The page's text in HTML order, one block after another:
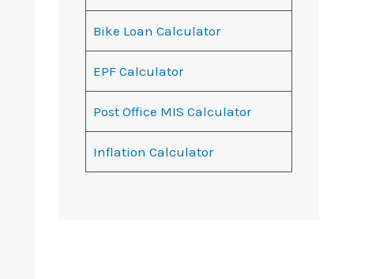
Bike Loan Calculator
EPF Calculator
Post Office MIS Calculator
Inflation Calculator